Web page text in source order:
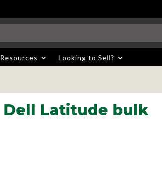
Resources Looking to Sell?
Dell Latitude bulk